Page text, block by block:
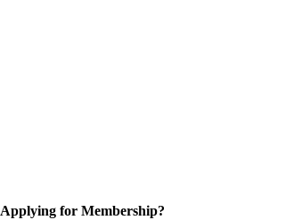
Applying for Membership?